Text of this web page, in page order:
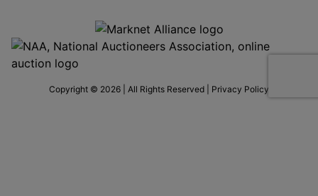
Copyright © 2026 | All Rights Reserved | Privacy Policy